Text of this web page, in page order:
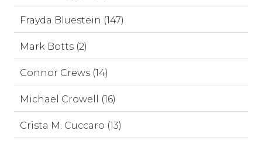
Frayda Bluestein (147)
Mark Botts (2)
Connor Crews (14)
Michael Crowell (16)
Crista M. Cuccaro (13)